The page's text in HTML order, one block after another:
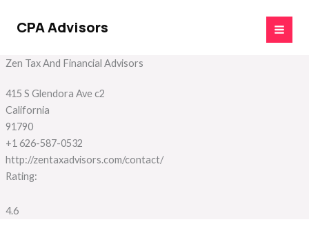
CPA Advisors
Zen Tax And Financial Advisors
415 S Glendora Ave c2
California
91790
+1 626-587-0532
http://zentaxadvisors.com/contact/
Rating:
4.6